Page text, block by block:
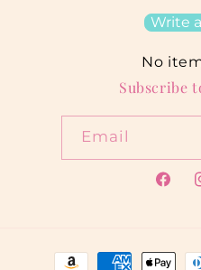
Write
No
Subscribe
Email
Payment